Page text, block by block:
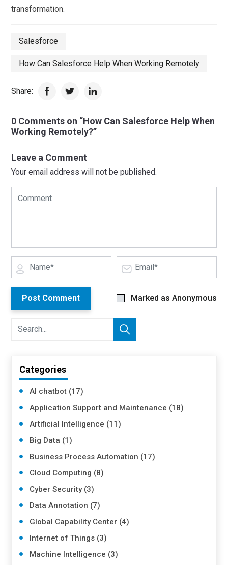
transformation.
Salesforce
How Can Salesforce Help When Working Remotely
Share:
0 Comments on “How Can Salesforce Help When
Working Remotely?”
Leave a Comment
Your email address will not be published.
Post Comment Marked as Anonymous
Categories
AI chatbot (17)
Application Support and Maintenance (18)
Artificial Intelligence (11)
Big Data (1)
Business Process Automation (17)
Cloud Computing (8)
Cyber Security (3)
Data Annotation (7)
Global Capability Center (4)
Internet of Things (3)
Machine Intelligence (3)